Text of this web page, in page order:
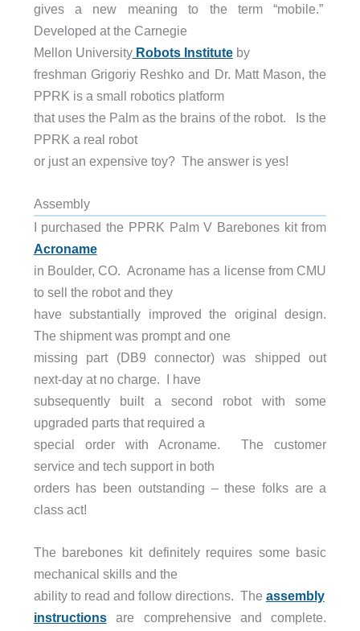
gives a new meaning to the term “mobile.”
Developed at the Carnegie
Mellon UniversityRobots Instituteby
freshman Grigoriy Reshko and Dr. Matt Mason, the
PPRK is a small robotics platform
that uses the Palm as the brains of the robot. Is the
PPRK a real robot
or just an expensive toy? The answer is yes!
Assembly
I purchased the PPRK Palm V Barebones kit from
Acroname
in Boulder, CO. Acroname has a license from CMU
to sell the robot and they
have substantially improved the original design.
The shipment was prompt and one
missing part (DB9 connector) was shipped out
next-day at no charge. I have
subsequently built a second robot with some
upgraded parts that required a
special order with Acroname. The customer
service and tech support in both
orders has been outstanding – these folks are a
class act!
The barebones kit definitely requires some basic
mechanical skills and the
ability to read and follow directions. The assembly
instructionsare comprehensive and complete.